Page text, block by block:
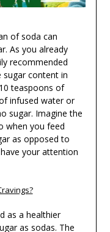
of soda can
As you already
recommended
sugar content in
teaspoons of
infused water or
sugar. Imagine the
when you feed
as opposed to
your attention
as a healthier
as sodas. The